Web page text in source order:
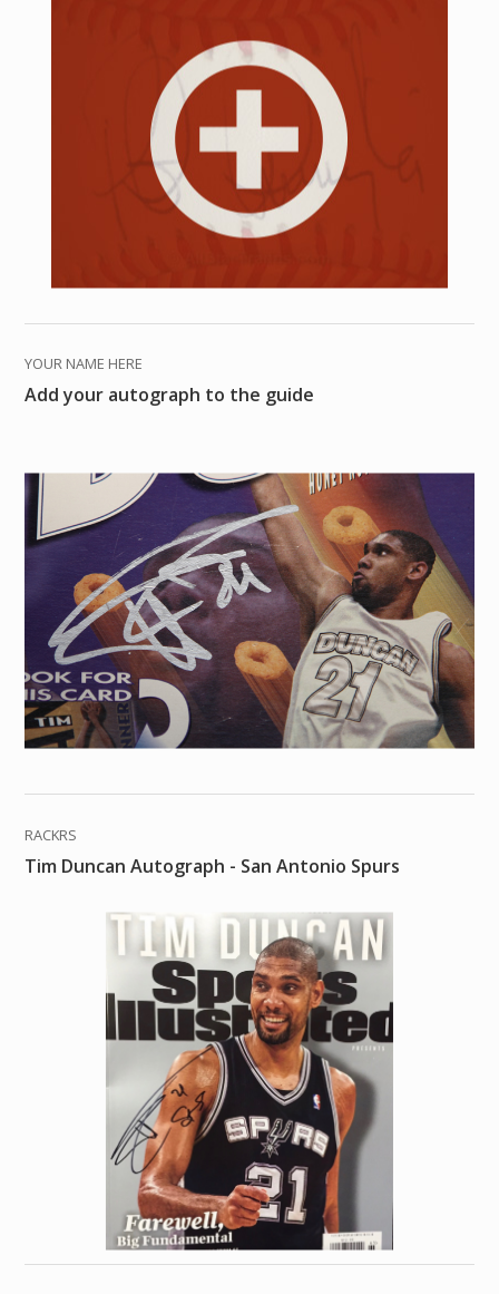
YOUR NAME HERE
Add your autograph to the guide
RACKRS
Tim Duncan Autograph - San Antonio Spurs